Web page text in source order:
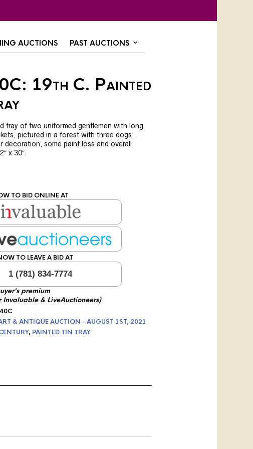
AUCTIONS PAST AUCTIONS
19th C. Painted
tray of two uniformed gentlemen with long
pictured in a forest with three dogs,
decoration, some paint loss and overall
x 30″.
TO BID ONLINE AT
TO LEAVE A BID AT
1 (781) 834-7774
premium
Invaluable & LiveAuctioneers)
& ANTIQUE AUCTION - AUGUST 1ST, 2021
, PAINTED TIN TRAY